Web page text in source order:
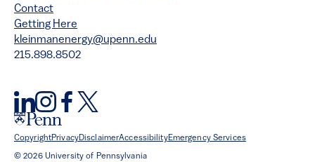
Contact
Getting Here
kleinmanenergy@upenn.edu
215.898.8502
CopyrightPrivacyDisclaimerAccessibilityEmergency Services
© 2026 University of Pennsylvania